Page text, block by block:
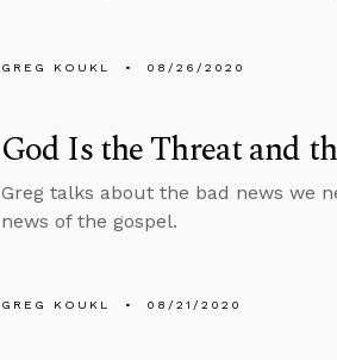
GREG KOUKL 08/26/2020
God Is the Threat and
Greg talks about the bad news we
news of the gospel.
GREG KOUKL 08/21/2020